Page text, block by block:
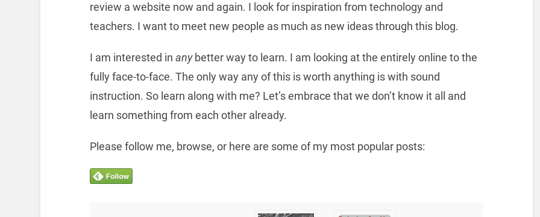
review a website now and again. I look for inspiration from technology and
teachers. I want to meet new people as much as new ideas through this blog.
I am interested in anybetter way to learn. I am looking at the entirely online to the
fully face-to-face. The only way any of this is worth anything is with sound
instruction. So learn along with me? Let’s embrace that we don’t know it all and
learn something from each other already.
Please follow me, browse, or here are some of my most popular posts: